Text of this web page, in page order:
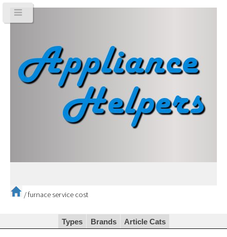
/furnace service cost
Types Brands Article Cats